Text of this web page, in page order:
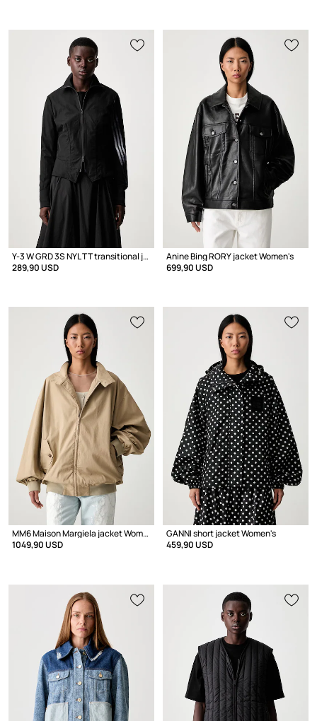
Y-3 W GRD 3S NYL TT transitional jacket Women's
289,90 USD
Anine Bing RORY jacket Women's
699,90 USD
MM6 Maison Margiela jacket Women's with cotton
1049,90 USD
GANNI short jacket Women's
459,90 USD